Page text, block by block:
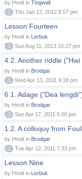
by Hnolt in Tingwall
0
Thu Jan 12, 2012 8:57 pm
Lesson Fourteen
by Hnolt in Lerbuk
0
Sun Aug 11, 2013 10:27 pm
4.2. Another riddle ("Hwi
by Hnolt in Brodgar
0
Wed Apr 13, 2011 9:18 pm
6.1. Adage ("Dea
by Hnolt in Brodgar
0
Sun Apr 17, 2011 5:00 pm
1.2. A colloquy from
by Hnolt in Brodgar
0
Tue Apr 12, 2011 7:33 pm
Lesson Nine
by Hnolt in Lerbuk